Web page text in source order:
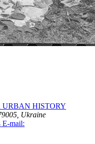
URBAN HISTORY
Ukraine
E-mail: